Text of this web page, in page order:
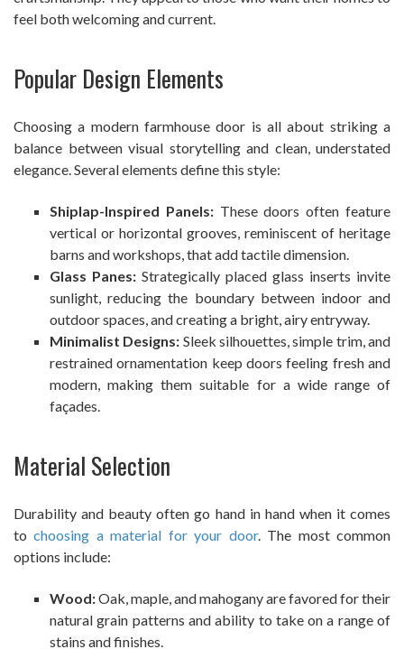
feel both welcoming and current.
Popular Design Elements
Choosing a modern farmhouse door is all about striking a
balance between visual storytelling and clean, understated
elegance. Several elements define this style:
Shiplap-Inspired Panels:These doors often feature
vertical or horizontal grooves, reminiscent of heritage
barns and workshops, that add tactile dimension.
Glass Panes: Strategically placed glass inserts invite
sunlight, reducing the boundary between indoor and
outdoor spaces, and creating a bright, airy entryway.
Minimalist Designs: Sleek silhouettes, simple trim, and
restrained ornamentation keep doors feeling fresh and
modern, making them suitable for a wide range of
façades.
Material Selection
Durability and beauty often go hand in hand when it comes
tochoosing a material for your door. The most common
options include:
Wood:Oak, maple, and mahogany are favored for their
natural grain patterns and ability to take on a range of
stains and finishes.